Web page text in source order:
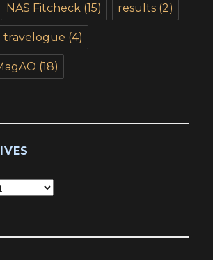
NAS Fitcheck (15) results (2)
travelogue (4)
(18)